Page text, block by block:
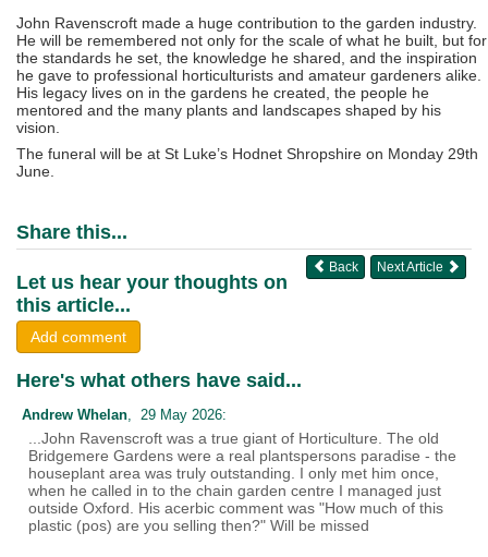
John Ravenscroft made a huge contribution to the garden industry.
He will be remembered not only for the scale of what he built, but for
the standards he set, the knowledge he shared, and the inspiration
he gave to professional horticulturists and amateur gardeners alike.
His legacy lives on in the gardens he created, the people he
mentored and the many plants and landscapes shaped by his
vision.
The funeral will be at St Luke’s Hodnet Shropshire on Monday 29th
June.
Share this...
Next Article
Back
Let us hear your thoughts on
this article...
Add comment
Here's what others have said...
Andrew Whelan , 29 May 2026:
...John Ravenscroft was a true giant of Horticulture. The old
Bridgemere Gardens were a real plantspersons paradise - the
houseplant area was truly outstanding. I only met him once,
when he called in to the chain garden centre I managed just
outside Oxford. His acerbic comment was "How much of this
plastic (pos) are you selling then?" Will be missed